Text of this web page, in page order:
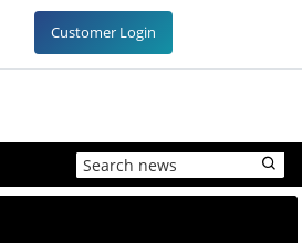
Customer Login